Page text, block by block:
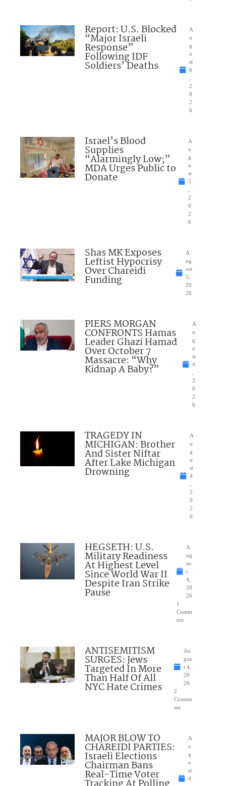
Report: U.S. Blocked
“Major Israeli
Response”
Following IDF
Soldiers’ Deaths
A
u
g
u
st
6
2
0
2
6
Israel’s Blood
Supplies
“Alarmingly Low;”
MDA Urges Public to
Donate
A
u
g
u
st
5
2
0
2
6
Shas MK Exposes
Leftist Hypocrisy
Over Chareidi
Funding
A
ug
ust
5,
20
26
PIERS MORGAN
CONFRONTS Hamas
Leader Ghazi Hamad
Over October 7
Massacre: “Why
Kidnap A Baby?”
A
u
g
u
st
4
2
0
2
6
TRAGEDY IN
MICHIGAN: Brother
And Sister Niftar
After Lake Michigan
Drowning
A
u
g
u
st
4
2
0
2
6
HEGSETH: U.S.
Military Readiness
At Highest Level
Since World War II
Despite Iran Strike
Pause
A
ug
us
t
4,
20
26
1
Comm
ent
ANTISEMITISM
SURGES: Jews
Targeted In More
Than Half Of All
NYC Hate Crimes
Au
gus
t 4,
20
26
2
Comme
nts
MAJOR BLOW TO
CHAREIDI PARTIES:
Israeli Elections
Chairman Bans
Real-Time Voter
A
u
g
u
st
4